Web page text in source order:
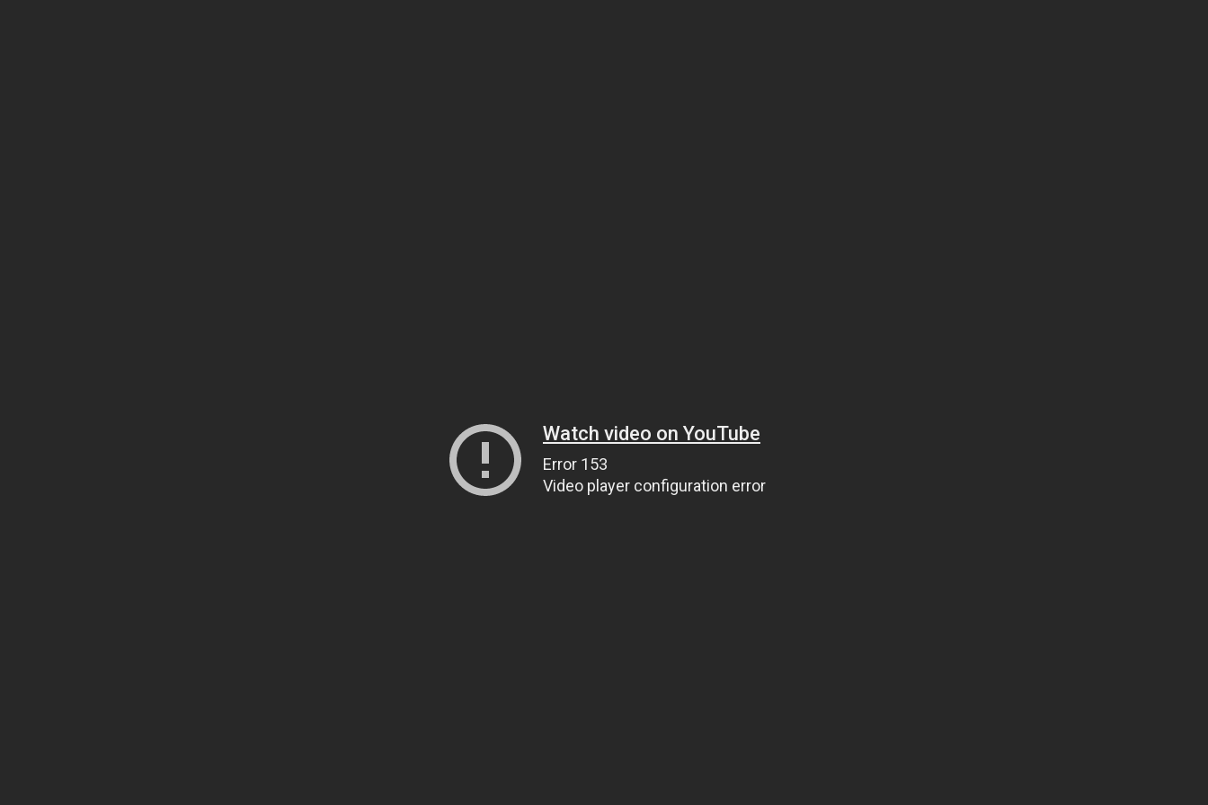
Watch video on YouTube
Error 153
Video player configuration error